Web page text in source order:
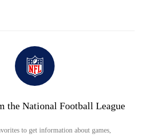
the National Football League
to get information about games,